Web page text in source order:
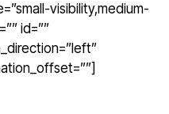
visibility,medium-
id=””